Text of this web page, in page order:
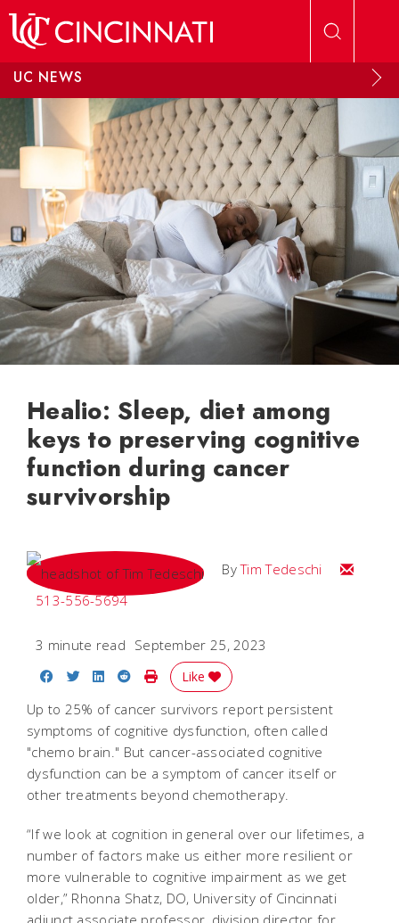
UC NEWS
Healio: Sleep, diet among
keys to preserving cognitive
function during cancer
survivorship
ByTim Tedeschi
Email Tim
513-556-5694
3 minute read September 25, 2023
Share on Facebook
Share on Twitter
Share on LinkedIn
Share on Reddit
Print Story
Like
Up to 25% of cancer survivors report persistent
symptoms of cognitive dysfunction, often called
"chemo brain." But cancer-associated cognitive
dysfunction can be a symptom of cancer itself or
other treatments beyond chemotherapy.
“If we look at cognition in general over our lifetimes, a
number of factors make us either more resilient or
more vulnerable to cognitive impairment as we get
older,” Rhonna Shatz, DO, University of Cincinnati
adjunct associate professor, division director for